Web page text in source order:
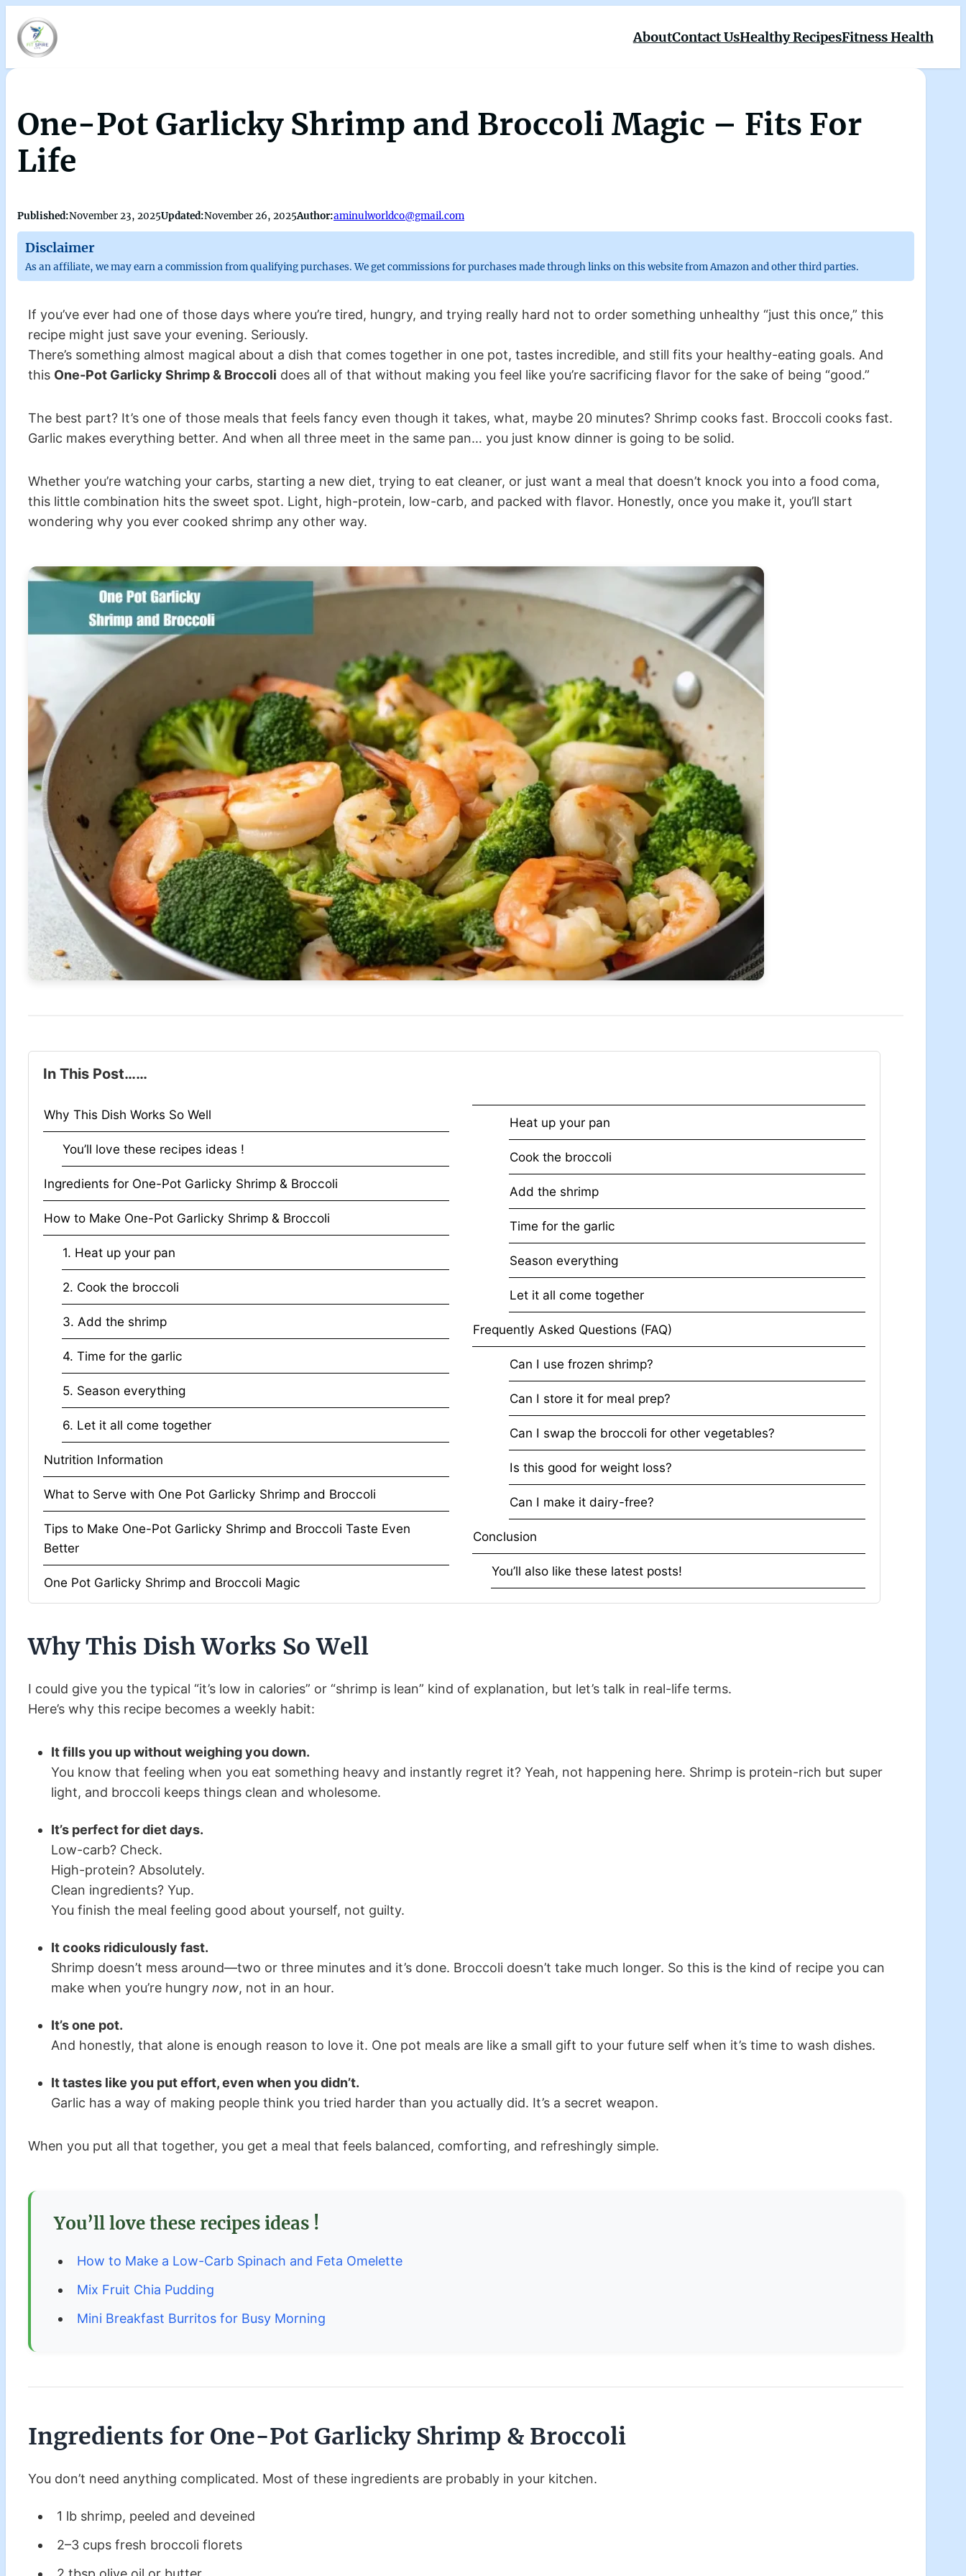
AboutContact UsHealthy RecipesFitness Health
One-Pot Garlicky Shrimp and Broccoli Magic – Fits For
Life
Published:November 23, 2025Updated:November 26, 2025Author:aminulworldco@gmail.com
Disclaimer
As an affiliate, we may earn a commission from qualifying purchases. We get commissions for purchases made through links on this website from Amazon and other third parties.
If you’ve ever had one of those days where you’re tired, hungry, and trying really hard not to order something unhealthy “just this once,” this
recipe might just save your evening. Seriously.
There’s something almost magical about a dish that comes together in one pot, tastes incredible, and still fits your healthy-eating goals. And
this One-Pot Garlicky Shrimp & Broccoli does all of that without making you feel like you’re sacrificing flavor for the sake of being “good.”
The best part? It’s one of those meals that feels fancy even though it takes, what, maybe 20 minutes? Shrimp cooks fast. Broccoli cooks fast.
Garlic makes everything better. And when all three meet in the same pan… you just know dinner is going to be solid.
Whether you’re watching your carbs, starting a new diet, trying to eat cleaner, or just want a meal that doesn’t knock you into a food coma,
this little combination hits the sweet spot. Light, high-protein, low-carb, and packed with flavor. Honestly, once you make it, you’ll start
wondering why you ever cooked shrimp any other way.
In This Post……
Why This Dish Works So Well
You’ll love these recipes ideas !
Ingredients for One-Pot Garlicky Shrimp & Broccoli
How to Make One-Pot Garlicky Shrimp & Broccoli
1. Heat up your pan
2. Cook the broccoli
3. Add the shrimp
4. Time for the garlic
5. Season everything
6. Let it all come together
Nutrition Information
What to Serve with One Pot Garlicky Shrimp and Broccoli
Tips to Make One-Pot Garlicky Shrimp and Broccoli Taste Even
Better
One Pot Garlicky Shrimp and Broccoli Magic
Heat up your pan
Cook the broccoli
Add the shrimp
Time for the garlic
Season everything
Let it all come together
Frequently Asked Questions (FAQ)
Can I use frozen shrimp?
Can I store it for meal prep?
Can I swap the broccoli for other vegetables?
Is this good for weight loss?
Can I make it dairy-free?
Conclusion
You’ll also like these latest posts!
Why This Dish Works So Well
I could give you the typical “it’s low in calories” or “shrimp is lean” kind of explanation, but let’s talk in real-life terms.
Here’s why this recipe becomes a weekly habit:
It fills you up without weighing you down.
You know that feeling when you eat something heavy and instantly regret it? Yeah, not happening here. Shrimp is protein-rich but super
light, and broccoli keeps things clean and wholesome.
It’s perfect for diet days.
Low-carb? Check.
High-protein? Absolutely.
Clean ingredients? Yup.
You finish the meal feeling good about yourself, not guilty.
It cooks ridiculously fast.
Shrimp doesn’t mess around—two or three minutes and it’s done. Broccoli doesn’t take much longer. So this is the kind of recipe you can
make when you’re hungry now, not in an hour.
It’s one pot.
And honestly, that alone is enough reason to love it. One pot meals are like a small gift to your future self when it’s time to wash dishes.
It tastes like you put effort, even when you didn’t.
Garlic has a way of making people think you tried harder than you actually did. It’s a secret weapon.
When you put all that together, you get a meal that feels balanced, comforting, and refreshingly simple.
You’ll love these recipes ideas !
How to Make a Low-Carb Spinach and Feta Omelette
Mix Fruit Chia Pudding
Mini Breakfast Burritos for Busy Morning
Ingredients for One-Pot Garlicky Shrimp & Broccoli
You don’t need anything complicated. Most of these ingredients are probably in your kitchen.
1 lb shrimp, peeled and deveined
2–3 cups fresh broccoli florets